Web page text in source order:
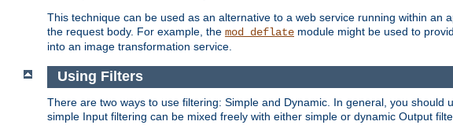
This technique can be used as an alternative to a web service running within
the request body. For example, the mod_deflate module might be used to
into an image transformation service.
Using Filters
There are two ways to use filtering: Simple and Dynamic. In general, you
simple Input filtering can be mixed freely with either simple or dynamic Output